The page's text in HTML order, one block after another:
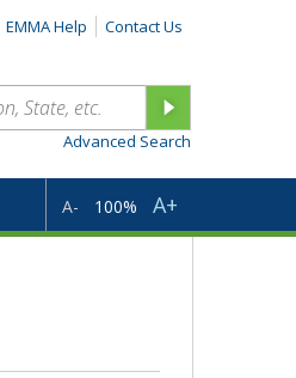
EMMA Help Contact Us
Advanced Search
A- 100% A+